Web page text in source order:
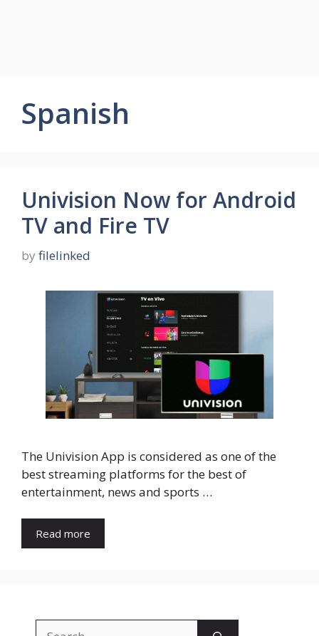
Spanish
Univision Now for Android
TV and Fire TV
by filelinked
The Univision App is considered as one of the
best streaming platforms for the best of
entertainment, news and sports …
Read more